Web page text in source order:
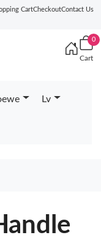
CartCheckoutContact Us
0
Cart
Lv